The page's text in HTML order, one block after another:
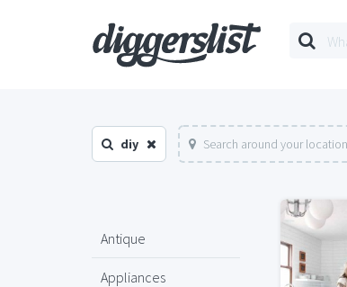
diy Search around your location
Antique
Appliances